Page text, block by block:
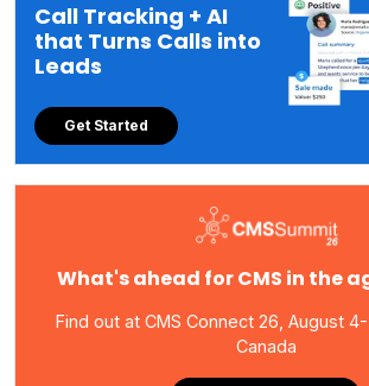
Call Tracking + AI
that Turns Calls into
Leads
Get Started
What's ahead for CMS in the
Find out at CMS Connect 26, August 4-
Canada